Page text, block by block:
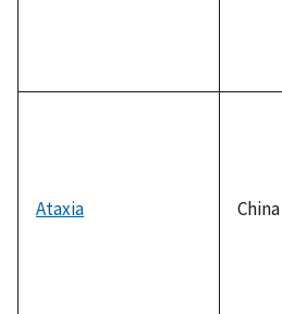
Ataxia China